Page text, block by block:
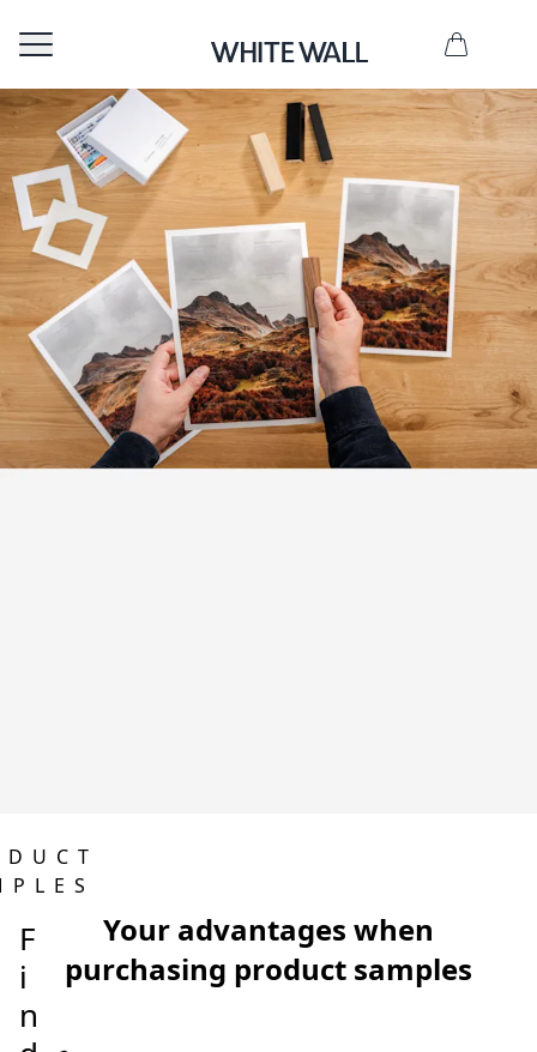
F
i
n
Your advantages when
purchasing product samples